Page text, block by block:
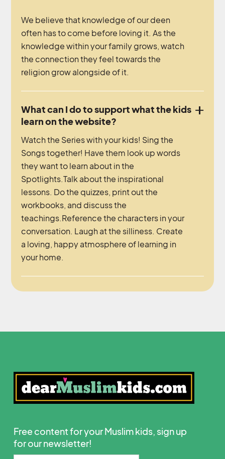
We believe that knowledge of our deen
often has to come before loving it. As the
knowledge within your family grows, watch
the connection they feel towards the
religion grow alongside of it.
What can I do to support what the kids
learn on the website?
Watch the Series with your kids! Sing the
Songs together! Have them look up words
they want to learn about in the
Spotlights.Talk about the inspirational
lessons. Do the quizzes, print out the
workbooks, and discuss the
teachings.Reference the characters in your
conversation. Laugh at the silliness. Create
a loving, happy atmosphere of learning in
your home.
Free content for your Muslim kids, sign up
for our newsletter!